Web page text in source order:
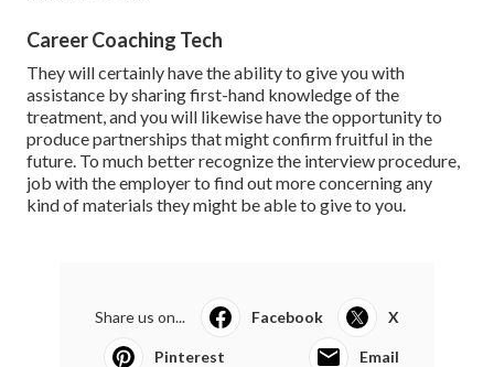
Career Coaching Tech
They will certainly have the ability to give you with
assistance by sharing first-hand knowledge of the
treatment, and you will likewise have the opportunity to
produce partnerships that might confirm fruitful in the
future. To much better recognize the interview procedure,
job with the employer to find out more concerning any
kind of materials they might be able to give to you.
Share us on... Facebook X
Pinterest Email